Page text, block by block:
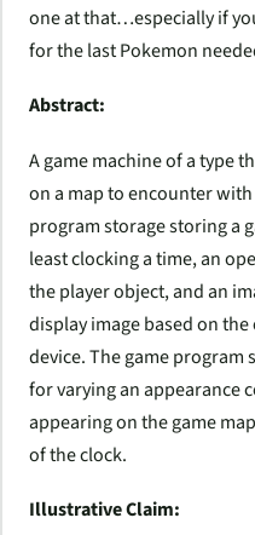
one at that…especially if
for the last Pokemon
Abstract:
A game machine of a type
on a map to encounter
program storage storing a
least clocking a time, an
the player object, and an
display image based on
device. The game program
for varying an appearance
appearing on the game
of the clock.
Illustrative Claim: